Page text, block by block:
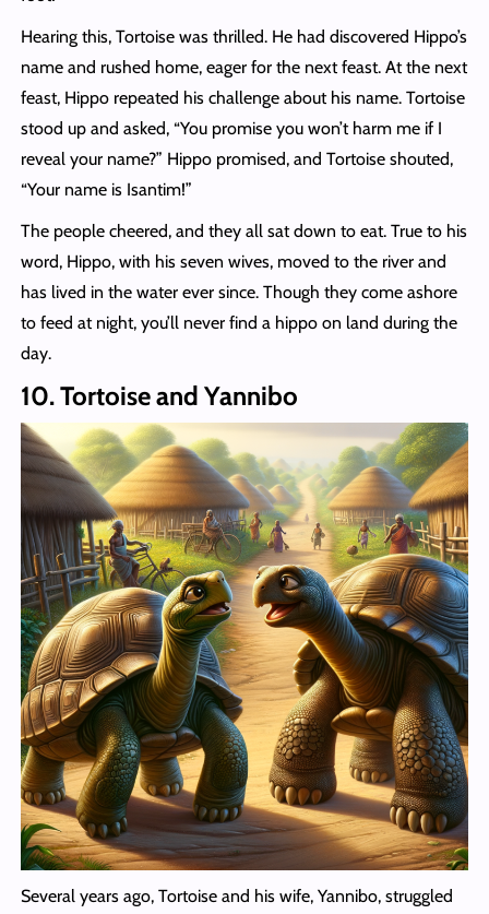
Hearing this, Tortoise was thrilled. He had discovered Hippo’s
name and rushed home, eager for the next feast. At the next
feast, Hippo repeated his challenge about his name. Tortoise
stood up and asked, “You promise you won’t harm me if I
reveal your name?” Hippo promised, and Tortoise shouted,
“Your name is Isantim!”
The people cheered, and they all sat down to eat. True to his
word, Hippo, with his seven wives, moved to the river and
has lived in the water ever since. Though they come ashore
to feed at night, you’ll never find a hippo on land during the
day.
10. Tortoise and Yannibo
Several years ago, Tortoise and his wife, Yannibo, struggled